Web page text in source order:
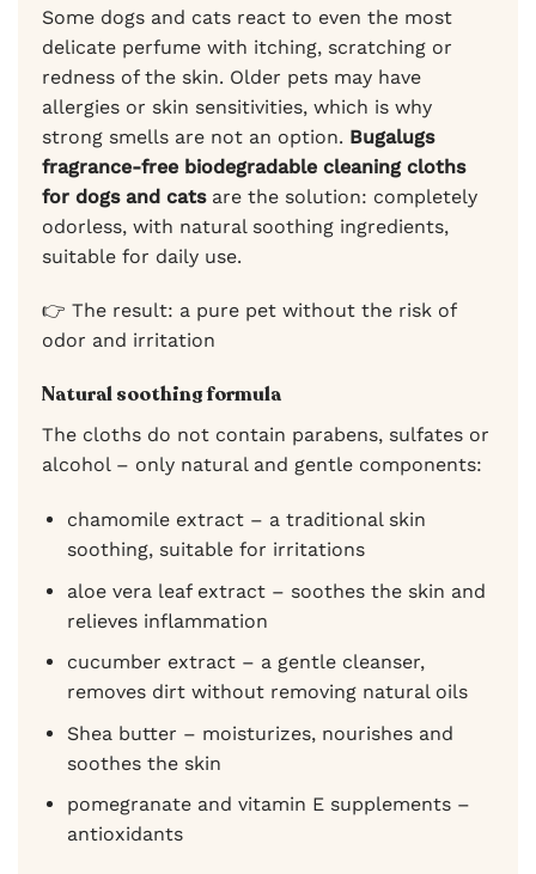
Some dogs and cats react to even the most
delicate perfume with itching, scratching or
redness of the skin. Older pets may have
allergies or skin sensitivities, which is why
strong smells are not an option. Bugalugs
fragrance-free biodegradable cleaning cloths
for dogs and catsare the solution: completely
odorless, with natural soothing ingredients,
suitable for daily use.
👉 The result: a pure pet without the risk of
odor and irritation
Natural soothing formula
The cloths do not contain parabens, sulfates or
alcohol – only natural and gentle components:
chamomile extract – a traditional skin
soothing, suitable for irritations
aloe vera leaf extract – soothes the skin and
relieves inflammation
cucumber extract – a gentle cleanser,
removes dirt without removing natural oils
Shea butter – moisturizes, nourishes and
soothes the skin
pomegranate and vitamin E supplements –
antioxidants